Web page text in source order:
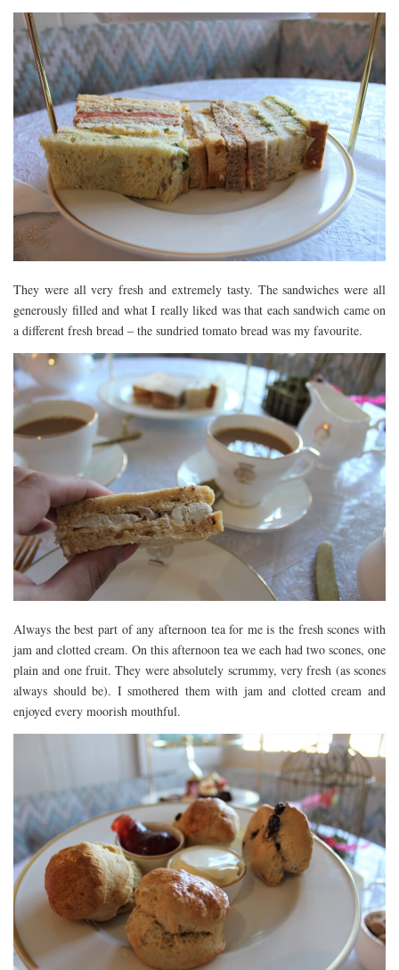
They were all very fresh and extremely tasty. The sandwiches were all
generously filled and what I really liked was that each sandwich came on
a different fresh bread – the sundried tomato bread was my favourite.
Always the best part of any afternoon tea for me is the fresh scones with
jam and clotted cream. On this afternoon tea we each had two scones, one
plain and one fruit. They were absolutely scrummy, very fresh (as scones
always should be). I smothered them with jam and clotted cream and
enjoyed every moorish mouthful.